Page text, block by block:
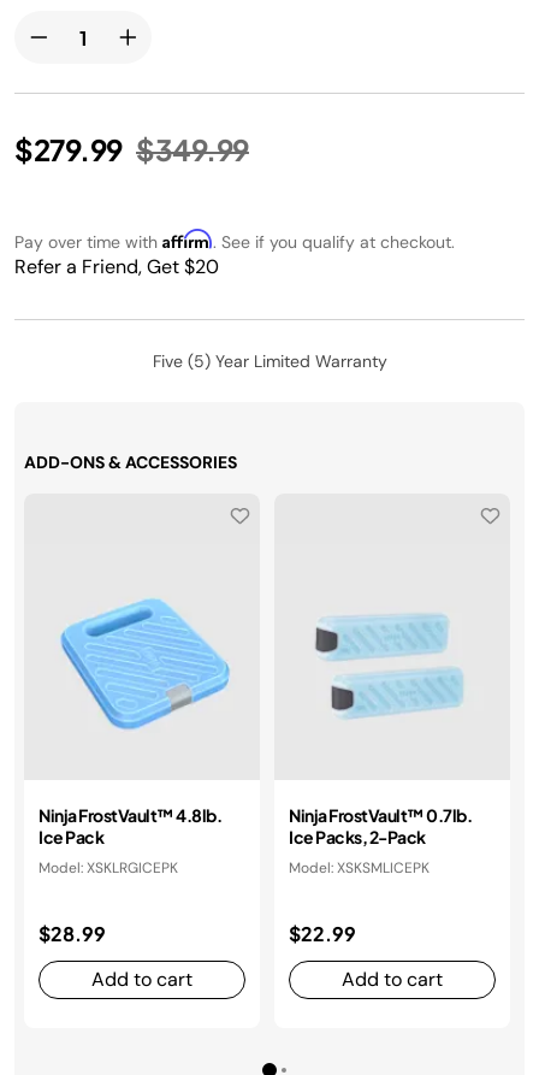
$279.99 Price reduced from
$349.99to
Pay over time with Affirm. See if you qualify at checkout.
Refer a Friend, Get $20
Five (5) Year Limited Warranty
ADD-ONS & ACCESSORIES
Ninja FrostVault™ 4.8lb.
Ice Pack
Model: XSKLRGICEPK
$28.99
Add to cart
Ninja FrostVault™ 0.7lb.
Ice Packs, 2-Pack
Model: XSKSMLICEPK
$22.99
Add to cart